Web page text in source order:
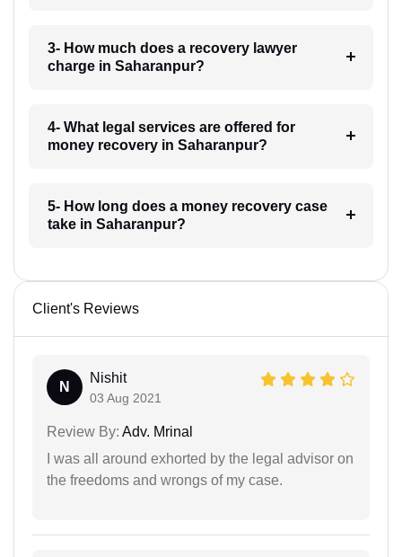
3- How much does a recovery lawyer
charge in Saharanpur?
4- What legal services are offered for
money recovery in Saharanpur?
5- How long does a money recovery case
take in Saharanpur?
Client's Reviews
N
Nishit
03 Aug 2021
Review By: Adv. Mrinal
I was all around exhorted by the legal advisor on
the freedoms and wrongs of my case.